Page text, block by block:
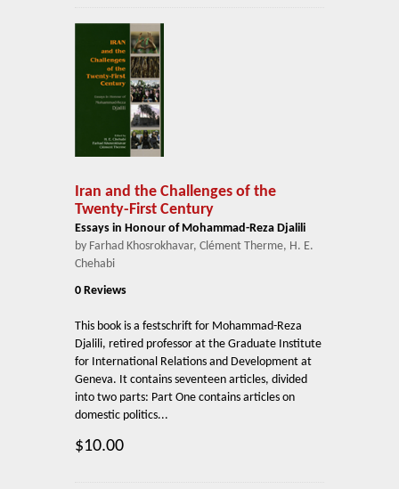
Iran and the Challenges of the
Twenty-First Century
Essays in Honour of Mohammad-Reza Djalili
by Farhad Khosrokhavar, Clément Therme, H. E.
Chehabi
0 Reviews
This book is a festschrift for Mohammad-Reza
Djalili, retired professor at the Graduate Institute
for International Relations and Development at
Geneva. It contains seventeen articles, divided
into two parts: Part One contains articles on
domestic politics...
$10.00